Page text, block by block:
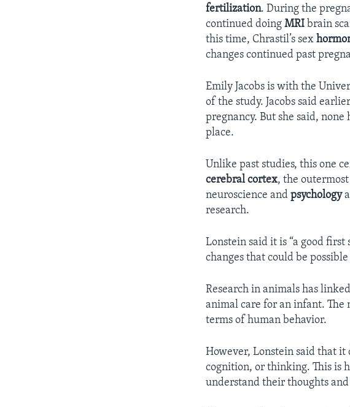
fertilization. During the
continued doingMRI brain
this time, Chrastil’s sex
changes continued past
Emily Jacobs is with the
of the study. Jacobs said
pregnancy. But she said,
place.
Unlike past studies, this one
cerebral cortex, the
neuroscience andpsychology
research.
Lonstein said it is “a good
changes that could be
Research in animals has
animal care for an infant. The
terms of human behavior.
However, Lonstein said that it
cognition, or thinking. This is
understand their thoughts